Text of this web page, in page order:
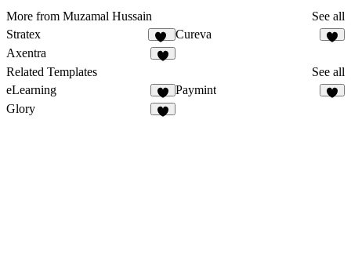
More from Muzamal Hussain
See all
Stratex
95
Cureva
Axentra
Related Templates
See all
eLearning
4
Paymint
Glory